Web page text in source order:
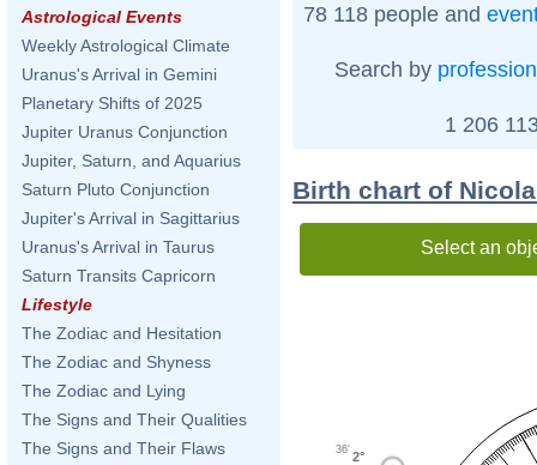
Astrological Events
Weekly Astrological Climate
Uranus's Arrival in Gemini
Planetary Shifts of 2025
Jupiter Uranus Conjunction
Jupiter, Saturn, and Aquarius
Saturn Pluto Conjunction
Jupiter's Arrival in Sagittarius
Uranus's Arrival in Taurus
Saturn Transits Capricorn
Lifestyle
The Zodiac and Hesitation
The Zodiac and Shyness
The Zodiac and Lying
The Signs and Their Qualities
The Signs and Their Flaws
78 118 people and
Search by profession
1 206
Birth chart of
Select an
2°
36'